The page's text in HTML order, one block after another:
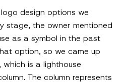
design options we
stage, the owner mentioned
as a symbol in the past
option, so we came up
is a lighthouse
The column represents